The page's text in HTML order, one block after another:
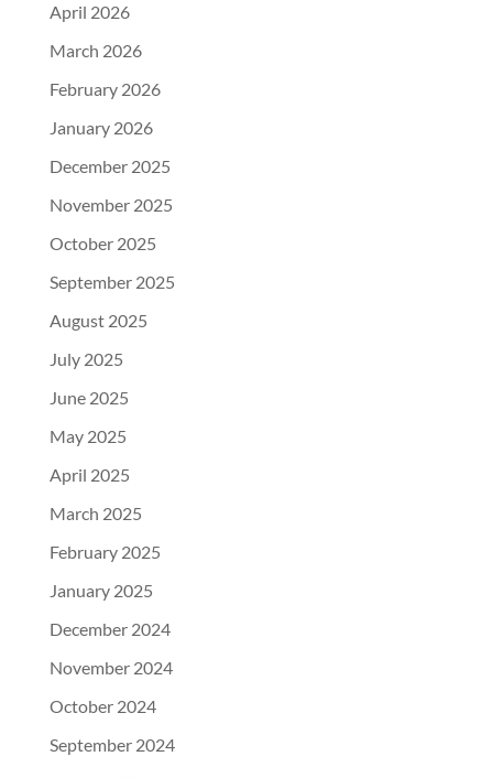
April 2026
March 2026
February 2026
January 2026
December 2025
November 2025
October 2025
September 2025
August 2025
July 2025
June 2025
May 2025
April 2025
March 2025
February 2025
January 2025
December 2024
November 2024
October 2024
September 2024